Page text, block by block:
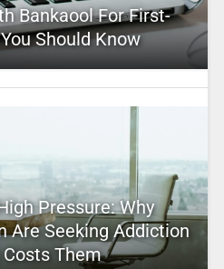
Bankaool For First-
Should Know
Pressure: Why
Are Seeking Addiction
Them